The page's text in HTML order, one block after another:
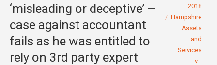
‘misleading or deceptive’ –
case against accountant
fails as he was entitled to
rely on 3rd party expert
2018
Hampshire
Assets
and
Services
v…